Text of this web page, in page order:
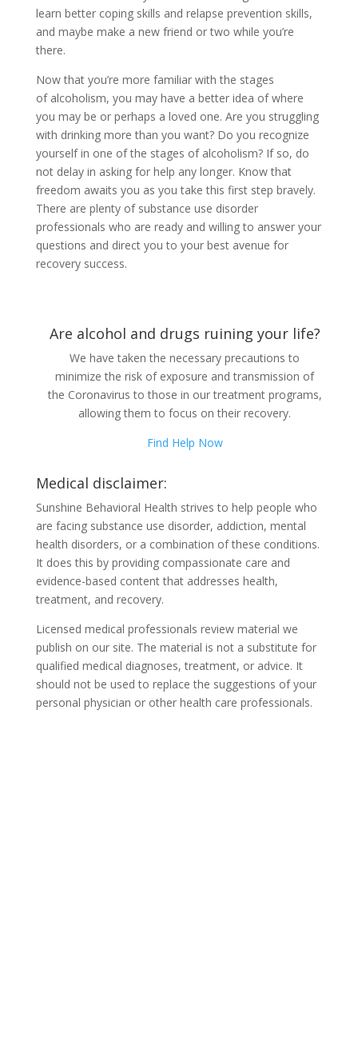
learn better coping skills and relapse prevention skills,
and maybe make a new friend or two while you’re
there.
Now that you’re more familiar with the stages
of alcoholism, you may have a better idea of where
you may be or perhaps a loved one. Are you struggling
with drinking more than you want? Do you recognize
yourself in one of the stages of alcoholism? If so, do
not delay in asking for help any longer. Know that
freedom awaits you as you take this first step bravely.
There are plenty of substance use disorder
professionals who are ready and willing to answer your
questions and direct you to your best avenue for
recovery success.
Are alcohol and drugs ruining your life?
We have taken the necessary precautions to
minimize the risk of exposure and transmission of
the Coronavirus to those in our treatment programs,
allowing them to focus on their recovery.
Find Help Now
Medical disclaimer:
Sunshine Behavioral Health strives to help people who
are facing substance use disorder, addiction, mental
health disorders, or a combination of these conditions.
It does this by providing compassionate care and
evidence-based content that addresses health,
treatment, and recovery.
Licensed medical professionals review material we
publish on our site. The material is not a substitute for
qualified medical diagnoses, treatment, or advice. It
should not be used to replace the suggestions of your
personal physician or other health care professionals.